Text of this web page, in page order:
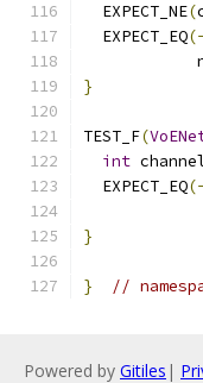
  EXPECT_NE
(
  EXPECT_EQ
}
TEST_F(
int
  EXPECT_EQ
}
} //
Powered by Gitiles |